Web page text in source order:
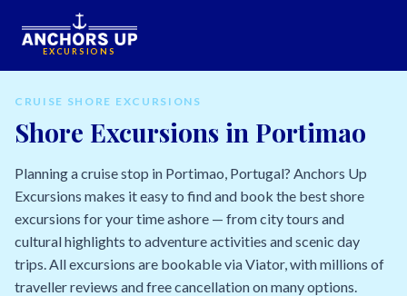
EXCURSIONS
CRUISE SHORE EXCURSIONS
Shore Excursions in Portimao
Planning a cruise stop in Portimao, Portugal? Anchors Up
Excursions makes it easy to find and book the best shore
excursions for your time ashore — from city tours and
cultural highlights to adventure activities and scenic day
trips. All excursions are bookable via Viator, with millions of
traveller reviews and free cancellation on many options.